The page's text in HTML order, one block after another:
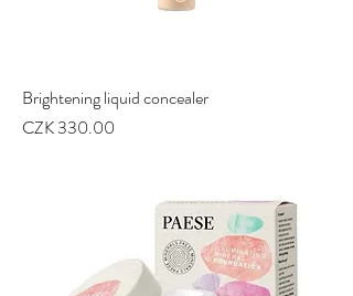
Brightening liquid concealer
Price
CZK 330.00